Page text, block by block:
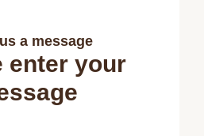
a message
enter your